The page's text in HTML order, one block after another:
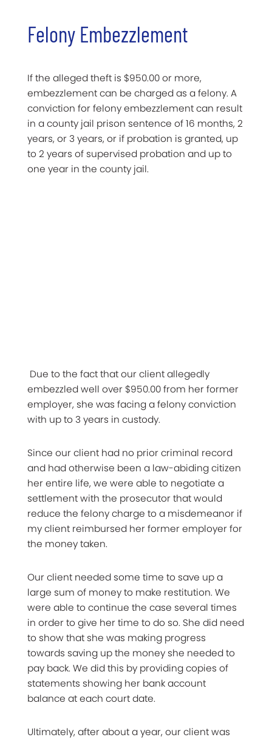
Felony Embezzlement
If the alleged theft is $950.00 or more,
embezzlement can be charged as a felony. A
conviction for felony embezzlement can result
in a county jail prison sentence of 16 months, 2
years, or 3 years, or if probation is granted, up
to 2 years of supervised probation and up to
one year in the county jail.
Due to the fact that our client allegedly
embezzled well over $950.00 from her former
employer, she was facing a felony conviction
with up to 3 years in custody.
Since our client had no prior criminal record
and had otherwise been a law-abiding citizen
her entire life, we were able to negotiate a
settlement with the prosecutor that would
reduce the felony charge to a misdemeanor if
my client reimbursed her former employer for
the money taken.
Our client needed some time to save up a
large sum of money to make restitution. We
were able to continue the case several times
in order to give her time to do so. She did need
to show that she was making progress
towards saving up the money she needed to
pay back. We did this by providing copies of
statements showing her bank account
balance at each court date.
Ultimately, after about a year, our client was